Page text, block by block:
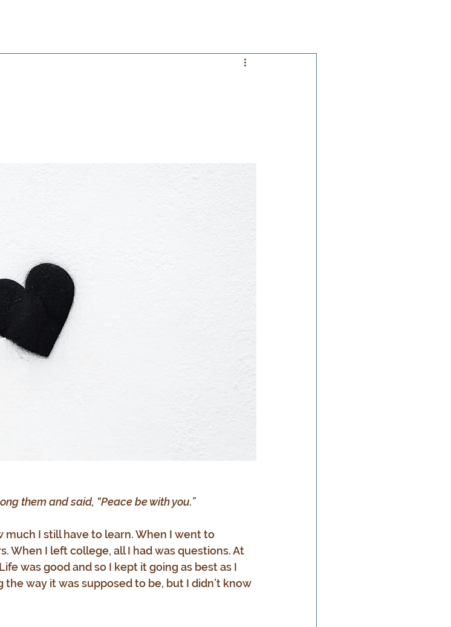
them and said, “Peace be with you.”
I still have to learn. When I went to
When I left college, all I had was questions. At
was good and so I kept it going as best as I
way it was supposed to be, but I didn’t know